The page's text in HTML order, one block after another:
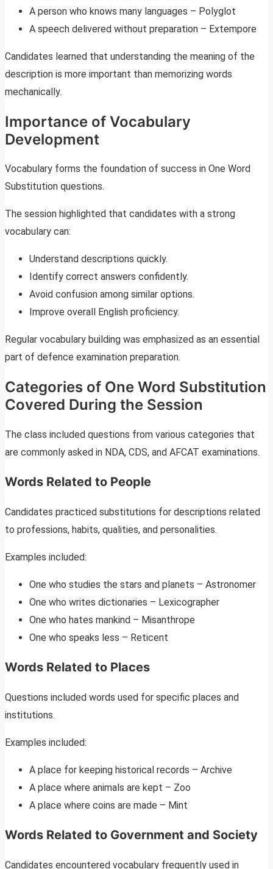
A person who knows many languages – Polyglot
A speech delivered without preparation – Extempore
Candidates learned that understanding the meaning of the
description is more important than memorizing words
mechanically.
Importance of Vocabulary
Development
Vocabulary forms the foundation of success in One Word
Substitution questions.
The session highlighted that candidates with a strong
vocabulary can:
Understand descriptions quickly.
Identify correct answers confidently.
Avoid confusion among similar options.
Improve overall English proficiency.
Regular vocabulary building was emphasized as an essential
part of defence examination preparation.
Categories of One Word Substitution
Covered During the Session
The class included questions from various categories that
are commonly asked in NDA, CDS, and AFCAT examinations.
Words Related to People
Candidates practiced substitutions for descriptions related
to professions, habits, qualities, and personalities.
Examples included:
One who studies the stars and planets – Astronomer
One who writes dictionaries – Lexicographer
One who hates mankind – Misanthrope
One who speaks less – Reticent
Words Related to Places
Questions included words used for specific places and
institutions.
Examples included:
A place for keeping historical records – Archive
A place where animals are kept – Zoo
A place where coins are made – Mint
Words Related to Government and Society
Candidates encountered vocabulary frequently used in